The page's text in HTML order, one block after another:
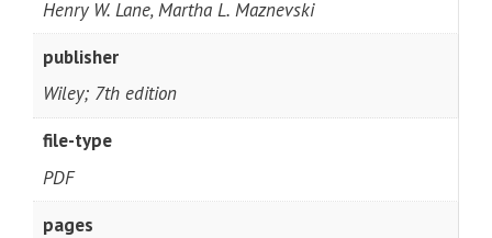
Henry W. Lane, Martha L. Maznevski
publisher
Wiley; 7th edition
file-type
PDF
pages